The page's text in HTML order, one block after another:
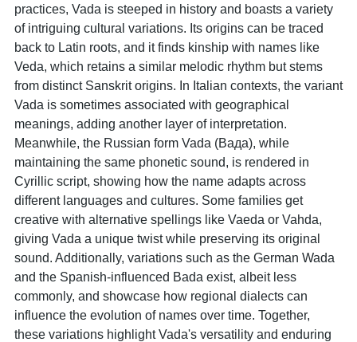
practices, Vada is steeped in history and boasts a variety
of intriguing cultural variations. Its origins can be traced
back to Latin roots, and it finds kinship with names like
Veda, which retains a similar melodic rhythm but stems
from distinct Sanskrit origins. In Italian contexts, the variant
Vada is sometimes associated with geographical
meanings, adding another layer of interpretation.
Meanwhile, the Russian form Vada (Вада), while
maintaining the same phonetic sound, is rendered in
Cyrillic script, showing how the name adapts across
different languages and cultures. Some families get
creative with alternative spellings like Vaeda or Vahda,
giving Vada a unique twist while preserving its original
sound. Additionally, variations such as the German Wada
and the Spanish-influenced Bada exist, albeit less
commonly, and showcase how regional dialects can
influence the evolution of names over time. Together,
these variations highlight Vada's versatility and enduring